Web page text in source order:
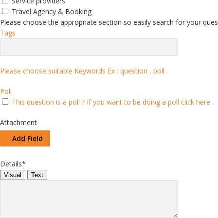
Travel Agency & Booking
Please choose the appropriate section so easily search for your
Tags
Please choose suitable Keywords Ex : question , poll .
Poll
This question is a poll ? If you want to be doing a poll click here .
Attachment
Add Field
Details*
Visual Text